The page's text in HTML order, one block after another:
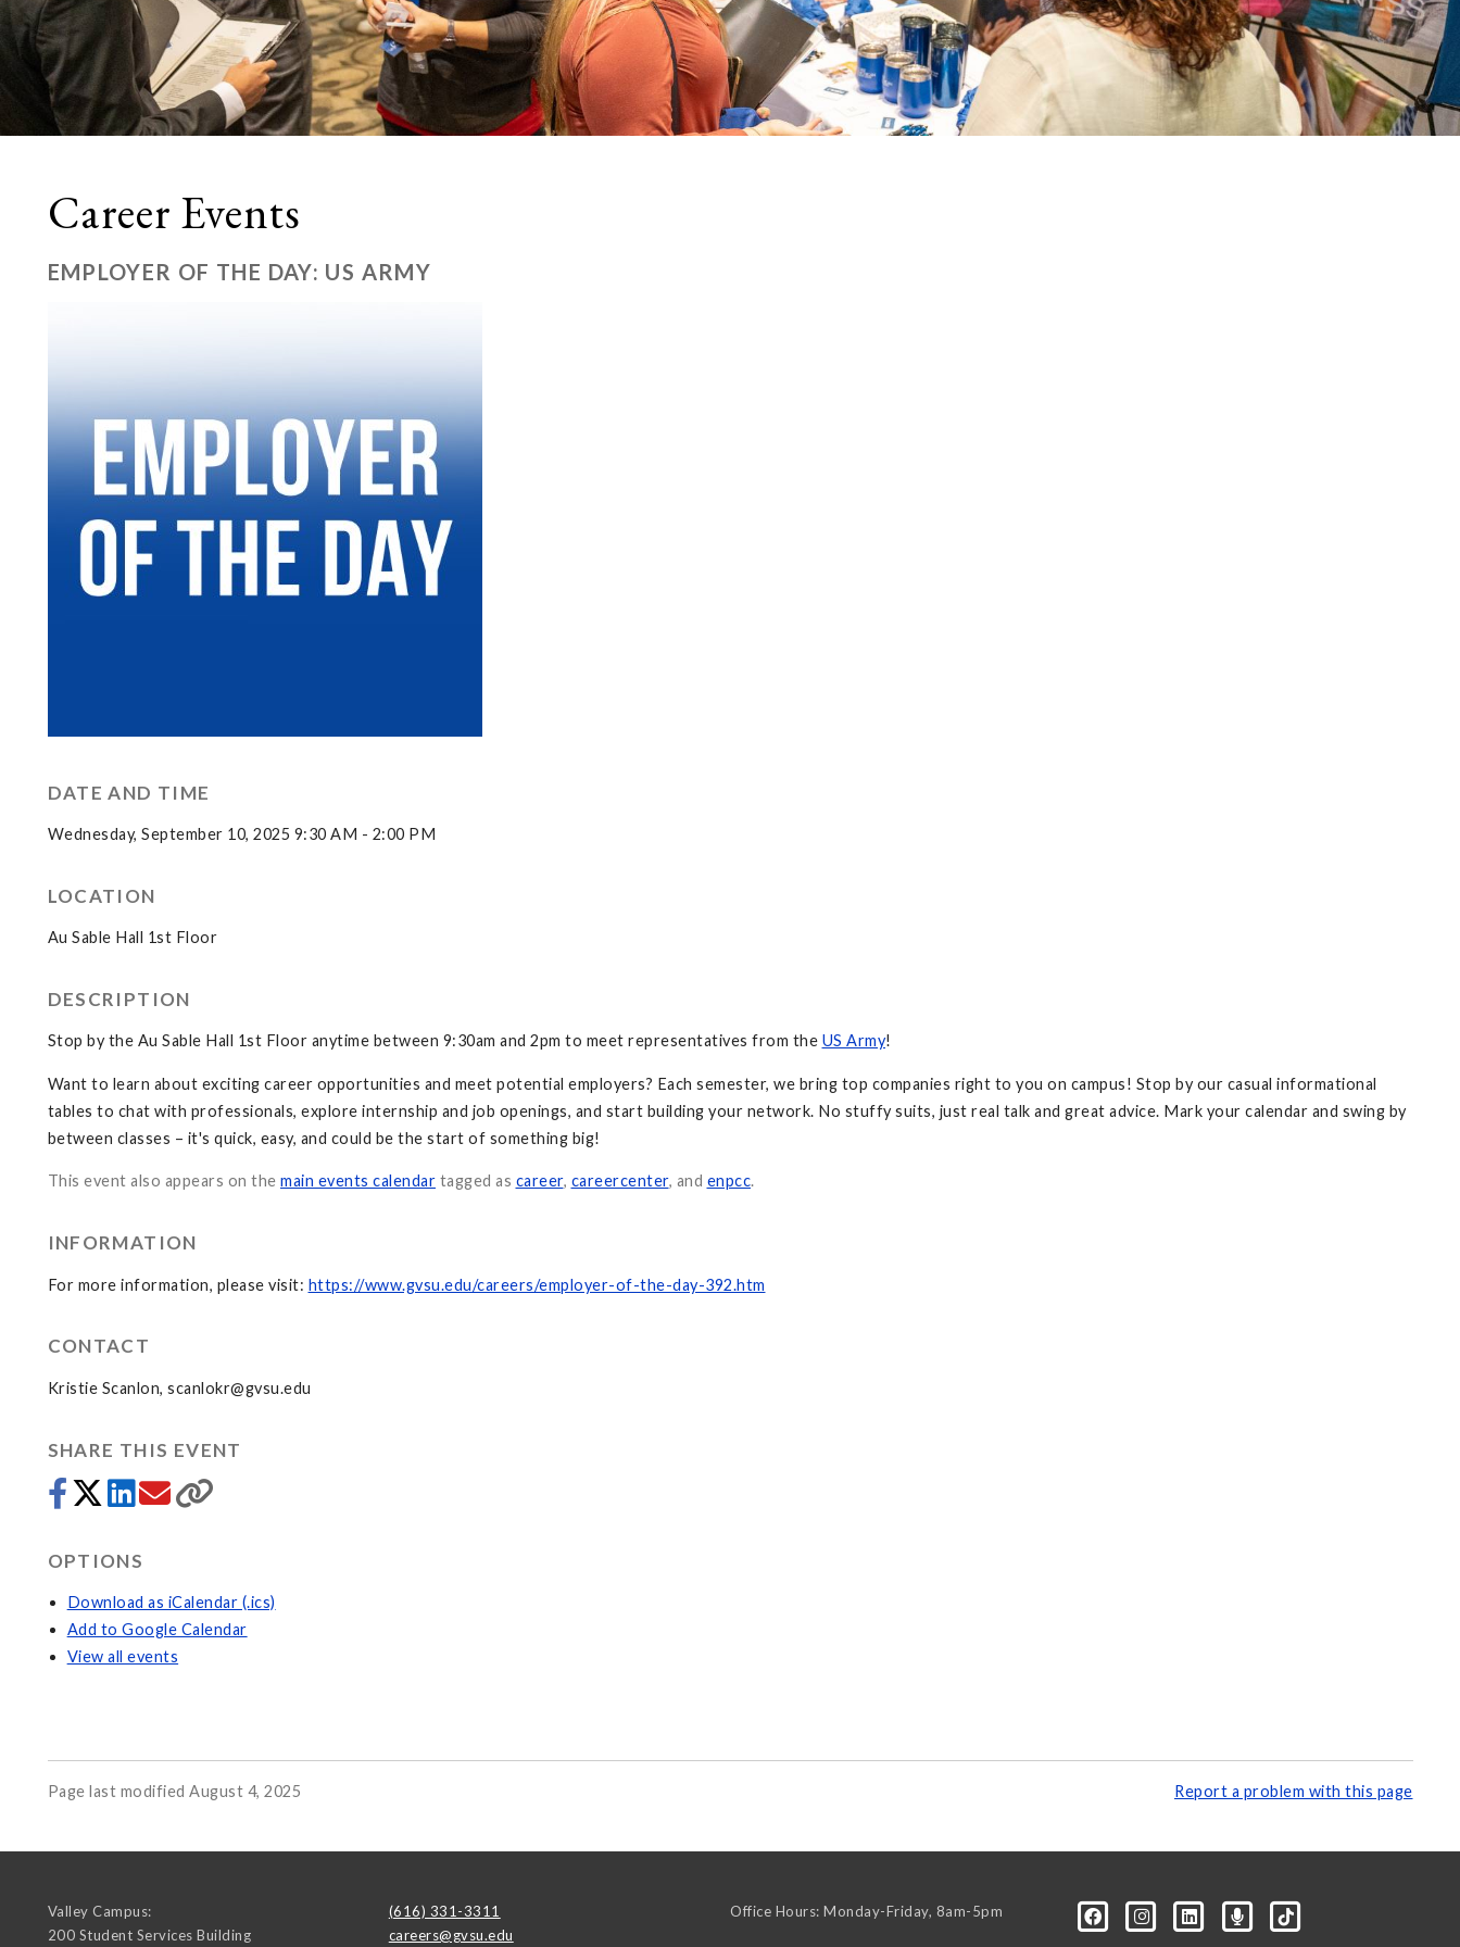
Career Events
EMPLOYER OF THE DAY: US ARMY
DATE AND TIME
Wednesday, September 10, 2025 9:30 AM - 2:00 PM
LOCATION
Au Sable Hall 1st Floor
DESCRIPTION
Stop by the Au Sable Hall 1st Floor anytime between 9:30am and 2pm to meet representatives from the US Army!
Want to learn about exciting career opportunities and meet potential employers? Each semester, we bring top companies right to you on campus! Stop by our casual informational
tables to chat with professionals, explore internship and job openings, and start building your network. No stuffy suits, just real talk and great advice. Mark your calendar and swing by
between classes – it's quick, easy, and could be the start of something big!
This event also appears on the main events calendar tagged as career, careercenter, and enpcc.
INFORMATION
For more information, please visit: https://www.gvsu.edu/careers/employer-of-the-day-392.htm
CONTACT
Kristie Scanlon, scanlokr@gvsu.edu
SHARE THIS EVENT
OPTIONS
Download as iCalendar (.ics)
Add to Google Calendar
View all events
Page last modified August 4, 2025 Report a problem with this page
Valley Campus:
200 Student Services Building
(616) 331-3311
careers@gvsu.edu
Office Hours: Monday-Friday, 8am-5pm